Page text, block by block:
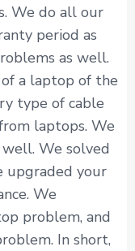
We do all our
period as
as well.
a laptop of the
type of cable
laptops. We
well. We solved
upgraded your
We
problem, and
In short,